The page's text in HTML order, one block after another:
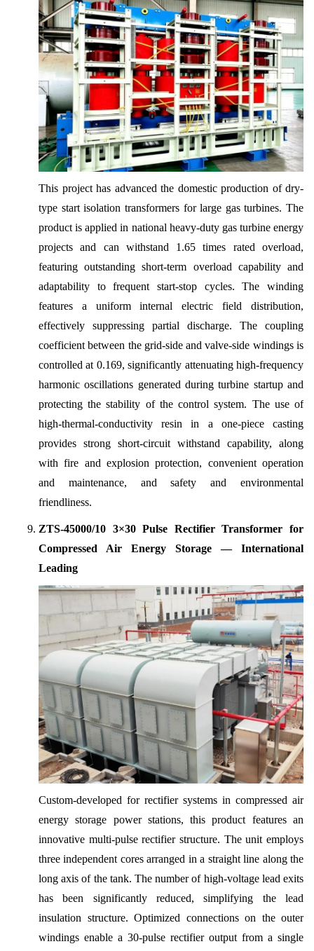
This project has advanced the domestic production of dry-
type start isolation transformers for large gas turbines. The
product is applied in national heavy-duty gas turbine energy
projects and can withstand 1.65 times rated overload,
featuring outstanding short-term overload capability and
adaptability to frequent start-stop cycles. The winding
features a uniform internal electric field distribution,
effectively suppressing partial discharge. The coupling
coefficient between the grid-side and valve-side windings is
controlled at 0.169, significantly attenuating high-frequency
harmonic oscillations generated during turbine startup and
protecting the stability of the control system. The use of
high-thermal-conductivity resin in a one-piece casting
provides strong short-circuit withstand capability, along
with fire and explosion protection, convenient operation
and maintenance, and safety and environmental
friendliness.
ZTS-45000/10 3×30 Pulse Rectifier Transformer for
Compressed Air Energy Storage — International
Leading
Custom-developed for rectifier systems in compressed air
energy storage power stations, this product features an
innovative multi-pulse rectifier structure. The unit employs
three independent cores arranged in a straight line along the
long axis of the tank. The number of high-voltage lead exits
has been significantly reduced, simplifying the lead
insulation structure. Optimized connections on the outer
windings enable a 30-pulse rectifier output from a single